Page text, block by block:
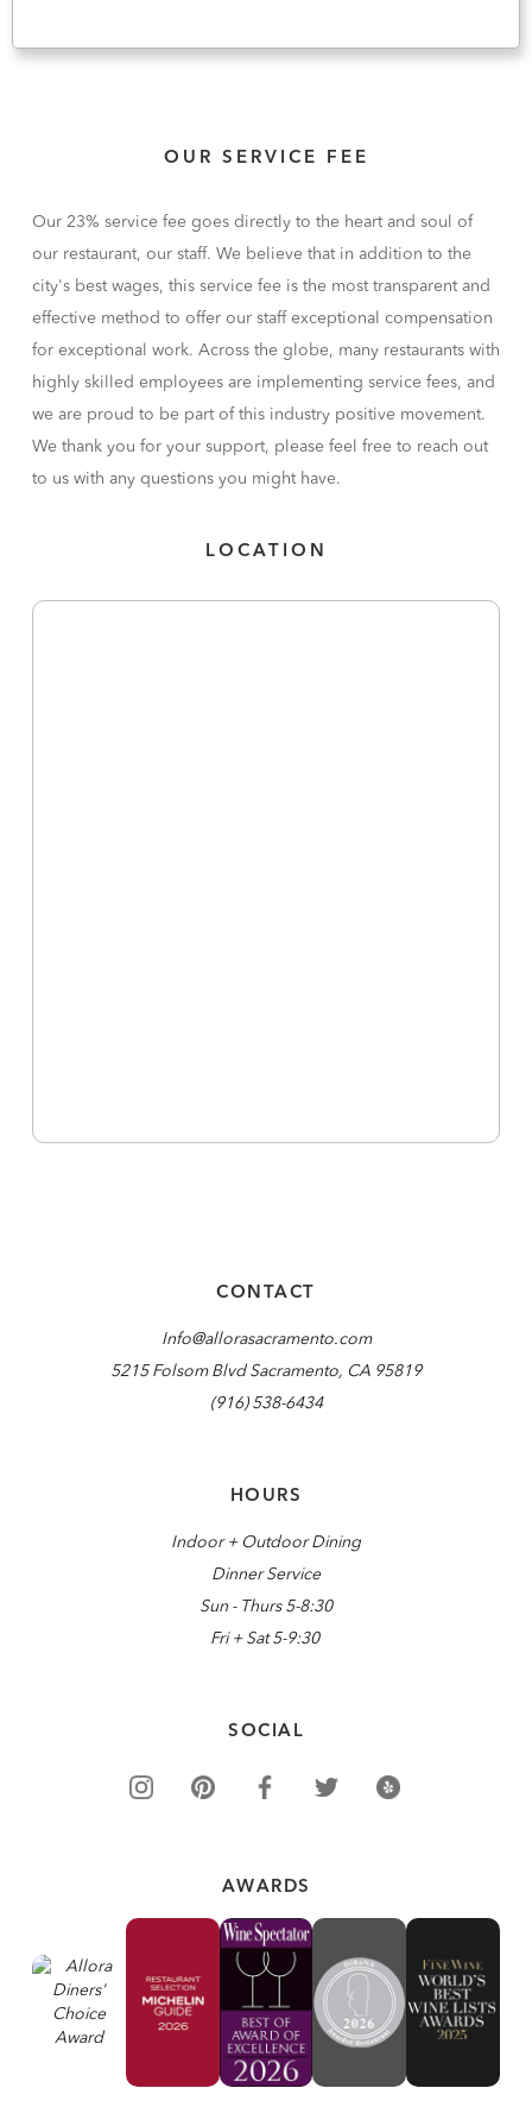
OUR SERVICE FEE
Our 23% service fee goes directly to the heart and soul of
our restaurant, our staff. We believe that in addition to the
city's best wages, this service fee is the most transparent and
effective method to offer our staff exceptional compensation
for exceptional work. Across the globe, many restaurants with
highly skilled employees are implementing service fees, and
we are proud to be part of this industry positive movement.
We thank you for your support, please feel free to reach out
to us with any questions you might have.
LOCATION
CONTACT
Info@allorasacramento.com
5215 Folsom Blvd Sacramento, CA 95819
(916) 538-6434
HOURS
Indoor + Outdoor Dining
Dinner Service
Sun - Thurs 5-8:30
Fri + Sat 5-9:30
SOCIAL
AWARDS